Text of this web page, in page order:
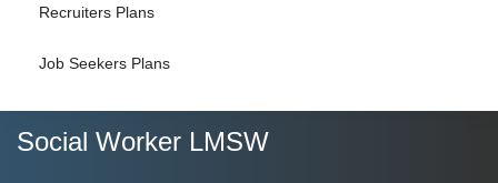
Recruiters Plans
Job Seekers Plans
Social Worker LMSW